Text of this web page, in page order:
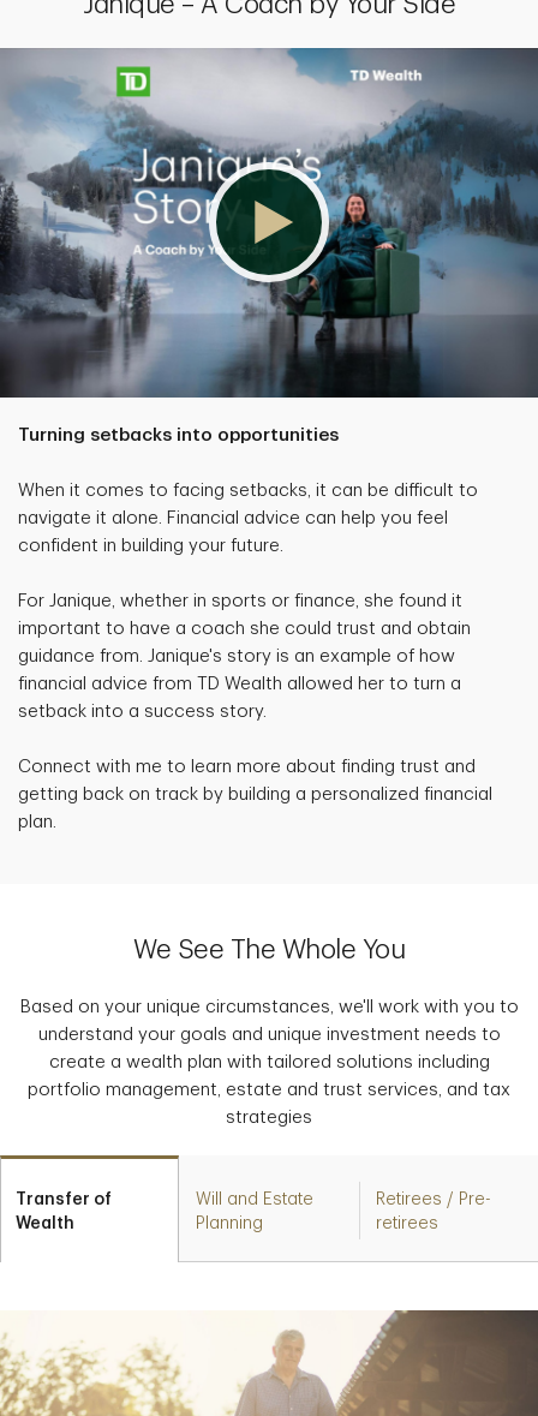
Turning setbacks into opportunities
When it comes to facing setbacks, it can be difficult to
navigate it alone. Financial advice can help you feel
confident in building your future.
For Janique, whether in sports or finance, she found it
important to have a coach she could trust and obtain
guidance from. Janique's story is an example of how
financial advice from TD Wealth allowed her to turn a
setback into a success story.
Connect with me to learn more about finding trust and
getting back on track by building a personalized financial
plan.
We See The Whole You
Based on your unique circumstances, we'll work with you to
understand your goals and unique investment needs to
create a wealth plan with tailored solutions including
portfolio management, estate and trust services, and tax
strategies
Transfer of
Wealth
Will and Estate
Planning
Retirees / Pre-
retirees